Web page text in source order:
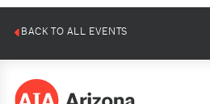
BACK TO ALL EVENTS